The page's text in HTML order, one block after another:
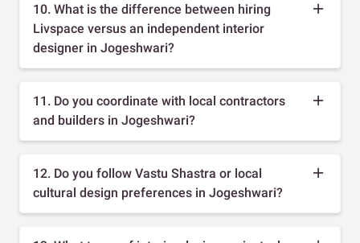
10. What is the difference between hiring
Livspace versus an independent interior
designer in Jogeshwari?
11. Do you coordinate with local contractors
and builders in Jogeshwari?
12. Do you follow Vastu Shastra or local
cultural design preferences in Jogeshwari?